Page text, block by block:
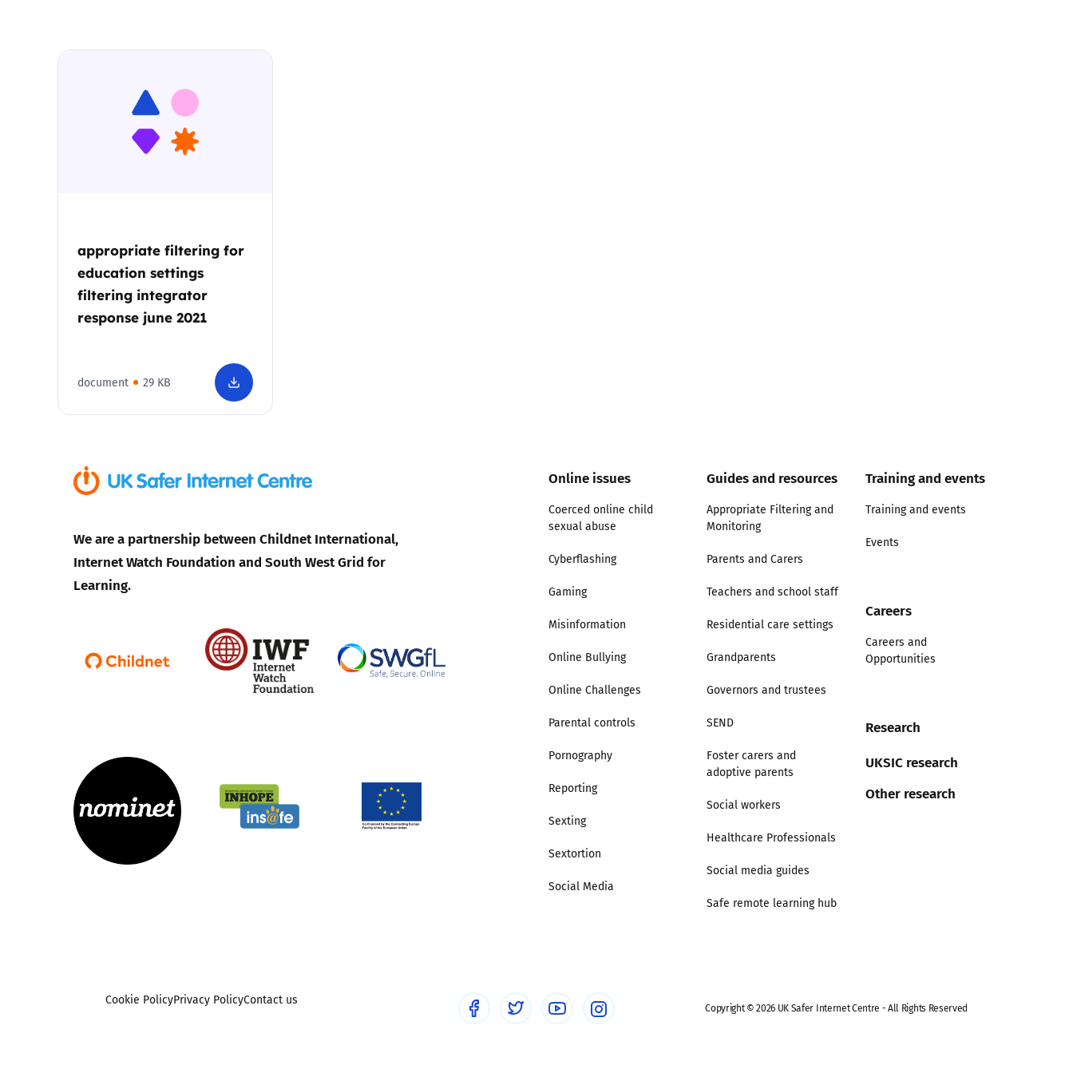
appropriate filtering for
education settings
filtering integrator
response june 2021
document 29 KB
We are a partnership between Childnet International,
Internet Watch Foundation and South West Grid for
Learning.
Online issues
Coerced online child
sexual abuse
Cyberflashing
Gaming
Misinformation
Online Bullying
Online Challenges
Parental controls
Pornography
Reporting
Sexting
Sextortion
Social Media
Guides and resources
Appropriate Filtering and
Monitoring
Parents and Carers
Teachers and school staff
Residential care settings
Grandparents
Governors and trustees
SEND
Foster carers and
adoptive parents
Social workers
Healthcare Professionals
Social media guides
Safe remote learning hub
Training and events
Training and events
Events
Careers
Careers and
Opportunities
Research
UKSIC research
Other research
Cookie PolicyPrivacy PolicyContact us
Copyright © 2026 UK Safer Internet Centre - All Rights Reserved